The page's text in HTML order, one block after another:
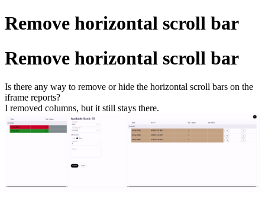
Remove horizontal scroll bar
Remove horizontal scroll bar
Is there any way to remove or hide the horizontal scroll bars on the
iframe reports?
I removed columns, but it still stays there.